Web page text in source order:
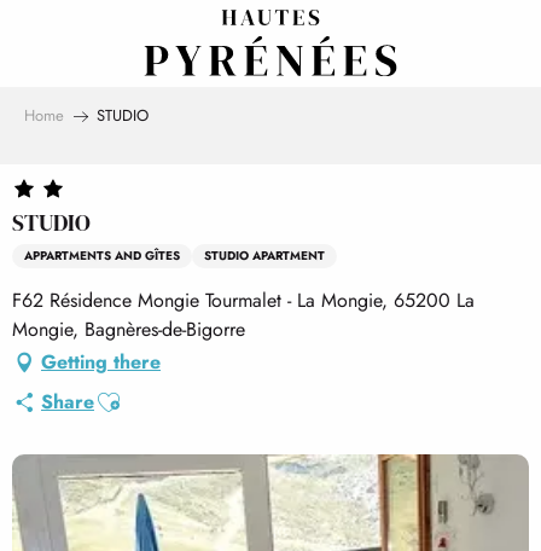
Home STUDIO
STUDIO
APPARTMENTS AND GÎTES STUDIO APARTMENT
F62 Résidence Mongie Tourmalet - La Mongie, 65200 La
Mongie, Bagnères-de-Bigorre
Getting there
ShareAjouter aux favoris